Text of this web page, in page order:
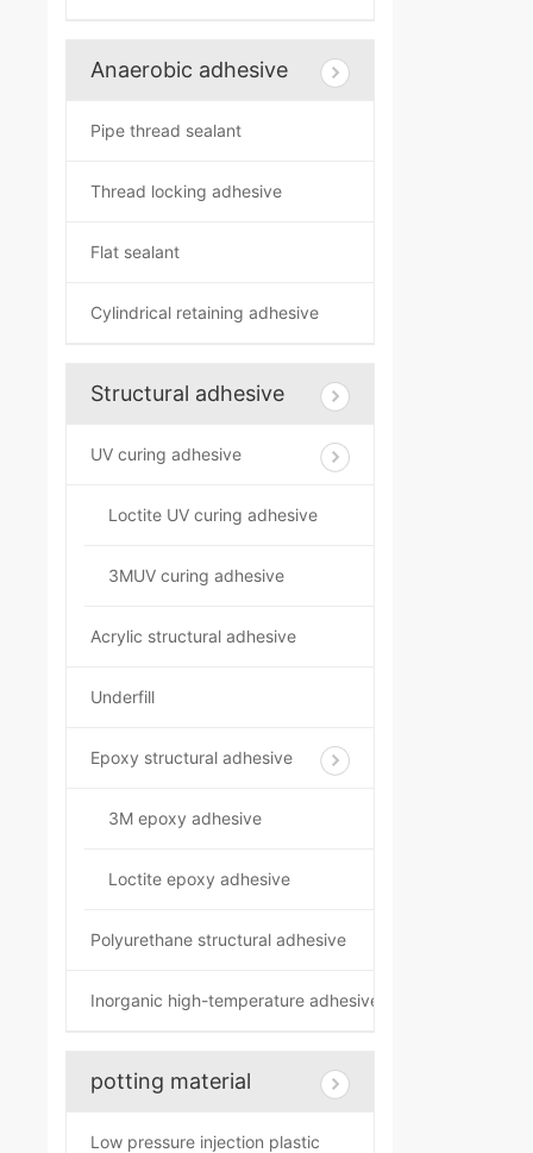
Anaerobic adhesive
Pipe thread sealant
Thread locking adhesive
Flat sealant
Cylindrical retaining adhesive
Structural adhesive
UV curing adhesive
Loctite UV curing adhesive
3MUV curing adhesive
Acrylic structural adhesive
Underfill
Epoxy structural adhesive
3M epoxy adhesive
Loctite epoxy adhesive
Polyurethane structural adhesive
Inorganic high-temperature adhesive
potting material
Low pressure injection plastic